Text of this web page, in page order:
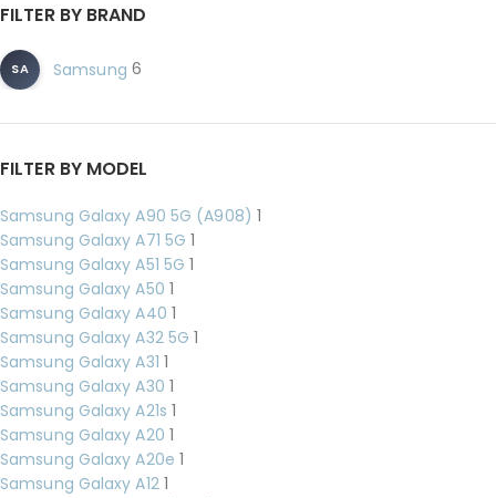
FILTER BY BRAND
SA Samsung 6
FILTER BY MODEL
Samsung Galaxy A90 5G (A908) 1
Samsung Galaxy A71 5G 1
Samsung Galaxy A51 5G 1
Samsung Galaxy A50 1
Samsung Galaxy A40 1
Samsung Galaxy A32 5G 1
Samsung Galaxy A31 1
Samsung Galaxy A30 1
Samsung Galaxy A21s 1
Samsung Galaxy A20 1
Samsung Galaxy A20e 1
Samsung Galaxy A12 1